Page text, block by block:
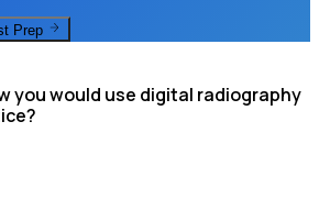
Prep
you would use digital radiography